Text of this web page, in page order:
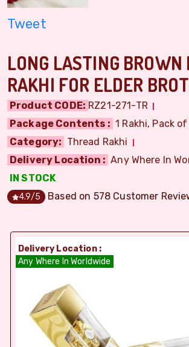
Tweet
LONG LASTING BROWN
RAKHI FOR ELDER
Product CODE: RZ21-271-TR
Package Contents : 1 Rakhi, Pack
Category: Thread Rakhi
Delivery Location : Any Where In
IN STOCK
4.9/5 Based on 578 Customer
Delivery Location :
Any Where In Worldwide